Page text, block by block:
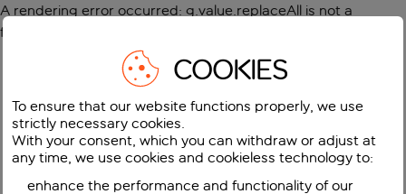
A rendering error occurred: g.value.replaceAll is not a
function
COOKIES
To ensure that our website functions properly, we use
strictly necessary cookies.
With your consent, which you can withdraw or adjust at
any time, we use cookies and cookieless technology to:
enhance the performance and functionality of our